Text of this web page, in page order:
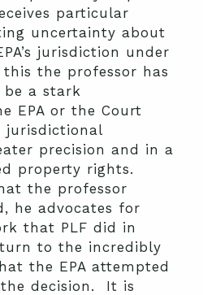
particular
uncertainty about
jurisdiction under
the professor has
a stark
EPA or the Court
jurisdictional
precision and in a
property rights.
the professor
he advocates for
that PLF did in
to the incredibly
the EPA attempted
decision. It is